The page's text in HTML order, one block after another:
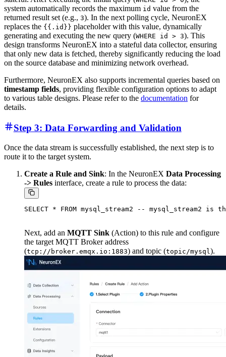
system automatically records the maximum id value from the
returned result set (e.g., 3). In the next polling cycle, NeuronEX
replaces the {{.id}} placeholder with this value, dynamically
generating and executing the new query (WHERE id > 3). This
design transforms NeuronEX into a stateful data collector, ensuring
that only new data is fetched, thereby significantly reducing the load
on the source database and minimizing network overhead.
Furthermore, NeuronEX also supports incremental queries based on
timestamp fields, providing flexible configuration options to adapt
to various table designs. Please refer to the documentation for
details.
Step 3: Data Forwarding and Validation
Once the data stream is successfully established, the next step is to
route it to the target system.
Create a Rule and Sink: In the NeuronEX Data Processing
-> Rules interface, create a rule to process the data:
Next, add an MQTT Sink (Action) to this rule and configure
the target MQTT Broker address
(tcp://broker.emqx.io:1883) and topic (topic/mysql ).